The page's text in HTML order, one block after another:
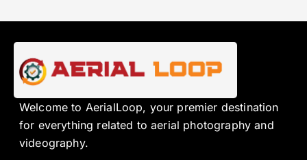
Welcome to AerialLoop, your premier destination
for everything related to aerial photography and
videography.